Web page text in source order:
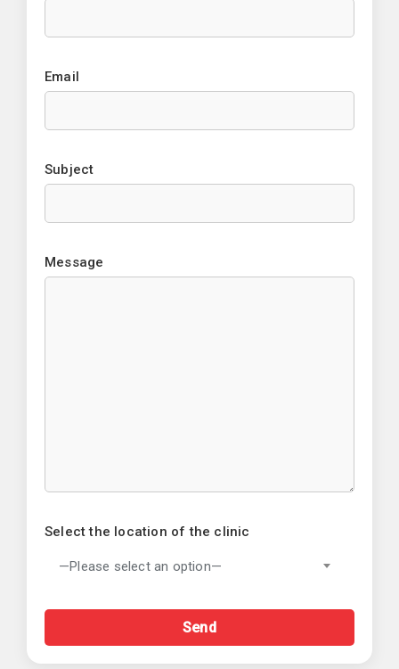
Email
Subject
Message
Select the location of the clinic
—Please select an option—